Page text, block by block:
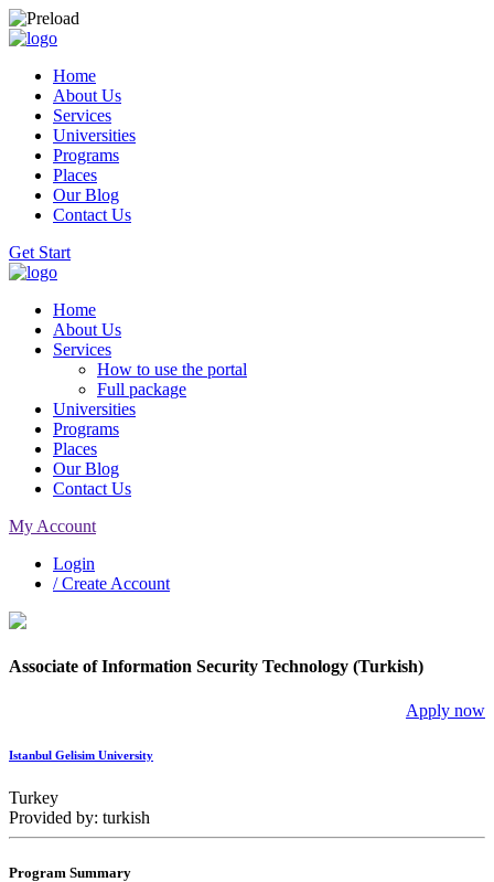
Home
About Us
Services
Universities
Programs
Places
Our Blog
Contact Us
Get Start
Home
About Us
Services
How to use the portal
Full package
Universities
Programs
Places
Our Blog
Contact Us
My Account
Login
/ Create Account
Associate of Information Security Technology (Turkish)
Apply now
Istanbul Gelisim University
Turkey
Provided by: turkish
Program Summary